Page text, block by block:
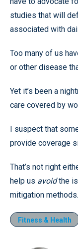
studies that will
associated with
Too many of us
or other disease
Yet it’s been a
care covered by
I suspect that
provide coverage
That’s not right
help us avoidthe
mitigation
Fitness & Health